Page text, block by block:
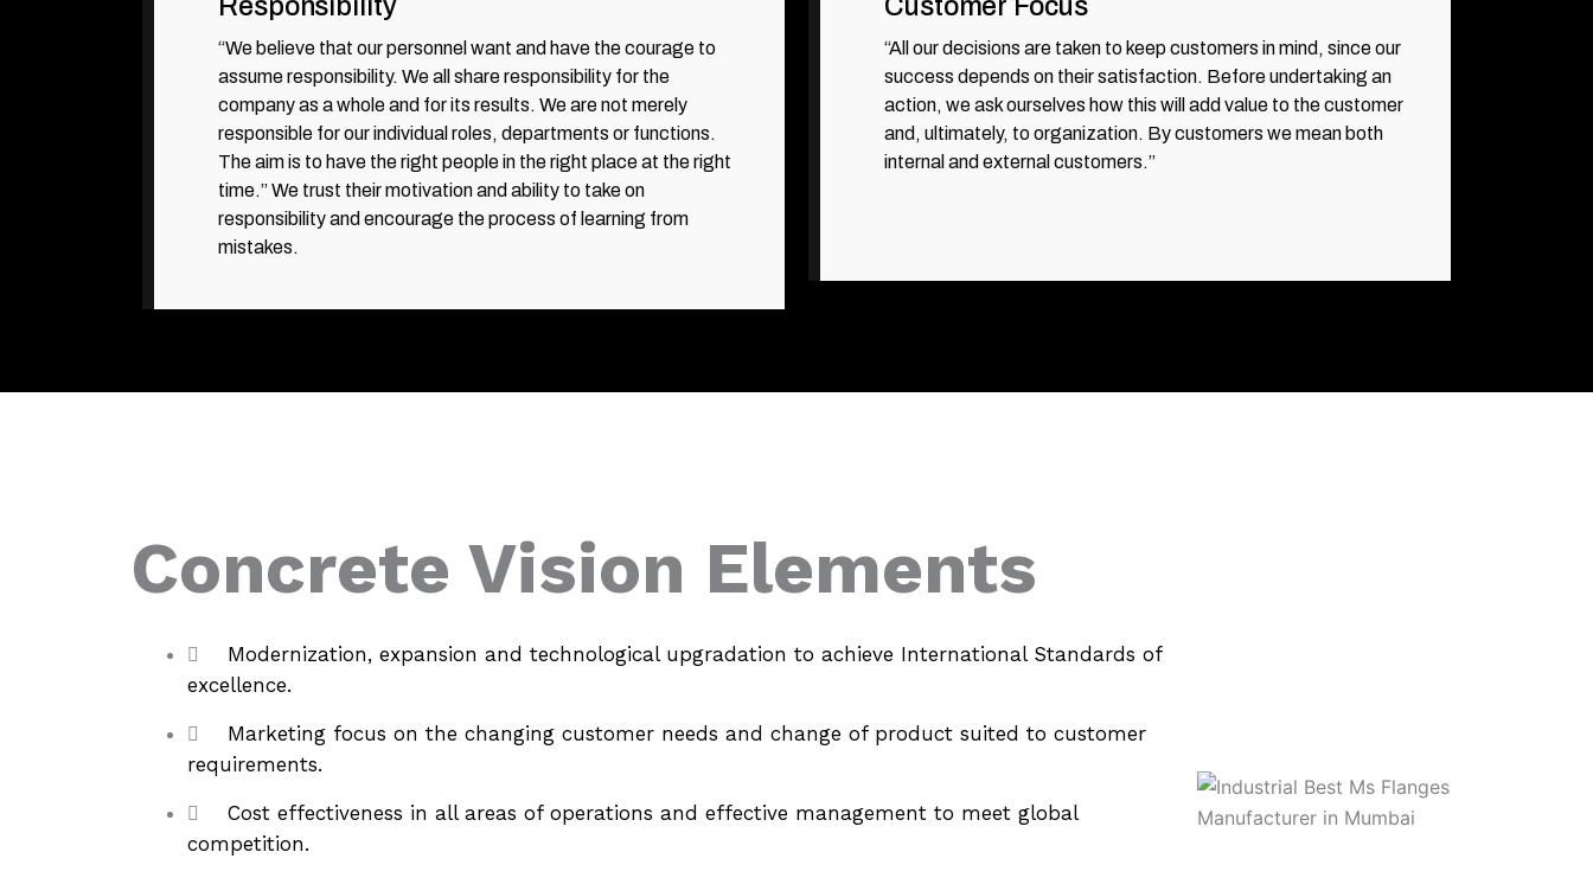
Responsibility
“We believe that our personnel want and have the courage to
assume responsibility. We all share responsibility for the
company as a whole and for its results. We are not merely
responsible for our individual roles, departments or functions.
The aim is to have the right people in the right place at the right
time.” We trust their motivation and ability to take on
responsibility and encourage the process of learning from
mistakes.
Customer Focus
“All our decisions are taken to keep customers in mind, since our
success depends on their satisfaction. Before undertaking an
action, we ask ourselves how this will add value to the customer
and, ultimately, to organization. By customers we mean both
internal and external customers.”
Concrete Vision Elements
Modernization, expansion and technological upgradation to achieve International Standards of
excellence.
Marketing focus on the changing customer needs and change of product suited to customer
requirements.
Cost effectiveness in all areas of operations and effective management to meet global
competition.